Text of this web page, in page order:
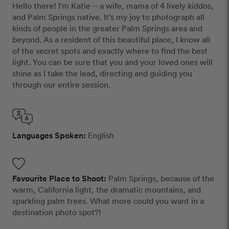
Hello there! I'm Katie -- a wife, mama of 4 lively kiddos,
and Palm Springs native. It's my joy to photograph all
kinds of people in the greater Palm Springs area and
beyond. As a resident of this beautiful place, I know all
of the secret spots and exactly where to find the best
light. You can be sure that you and your loved ones will
shine as I take the lead, directing and guiding you
through our entire session.
Languages Spoken: English
Favourite Place to Shoot: Palm Springs, because of the
warm, California light, the dramatic mountains, and
sparkling palm trees. What more could you want in a
destination photo spot?!